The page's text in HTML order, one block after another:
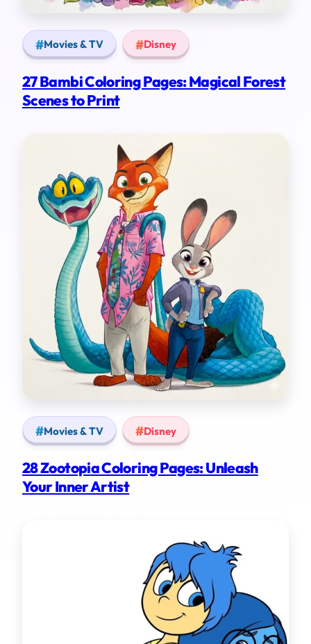
Movies & TV Disney
27 Bambi Coloring Pages: Magical Forest
Scenes to Print
Movies & TV Disney
28 Zootopia Coloring Pages: Unleash
Your Inner Artist